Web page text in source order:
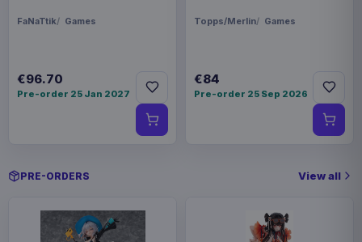
FaNaTtik Games
€96.70
Pre-order 25 Jan 2027
Topps/Merlin Games
€84
Pre-order 25 Sep 2026
PRE-ORDERS View all